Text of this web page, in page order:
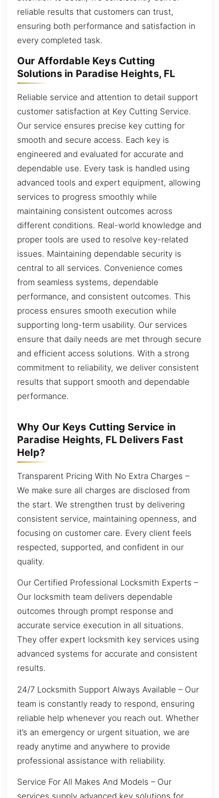
reliable results that customers can trust,
ensuring both performance and satisfaction in
every completed task.
Our Affordable Keys Cutting
Solutions in Paradise Heights, FL
Reliable service and attention to detail support
customer satisfaction at Key Cutting Service.
Our service ensures precise key cutting for
smooth and secure access. Each key is
engineered and evaluated for accurate and
dependable use. Every task is handled using
advanced tools and expert equipment, allowing
services to progress smoothly while
maintaining consistent outcomes across
different conditions. Real-world knowledge and
proper tools are used to resolve key-related
issues. Maintaining dependable security is
central to all services. Convenience comes
from seamless systems, dependable
performance, and consistent outcomes. This
process ensures smooth execution while
supporting long-term usability. Our services
ensure that daily needs are met through secure
and efficient access solutions. With a strong
commitment to reliability, we deliver consistent
results that support smooth and dependable
performance.
Why Our Keys Cutting Service in
Paradise Heights, FL Delivers Fast
Help?
Transparent Pricing With No Extra Charges –
We make sure all charges are disclosed from
the start. We strengthen trust by delivering
consistent service, maintaining openness, and
focusing on customer care. Every client feels
respected, supported, and confident in our
quality.
Our Certified Professional Locksmith Experts –
Our locksmith team delivers dependable
outcomes through prompt response and
accurate service execution in all situations.
They offer expert locksmith key services using
advanced systems for accurate and consistent
results.
24/7 Locksmith Support Always Available – Our
team is constantly ready to respond, ensuring
reliable help whenever you reach out. Whether
it’s an emergency or urgent situation, we are
ready anytime and anywhere to provide
professional assistance with reliability.
Service For All Makes And Models – Our
services supply advanced key solutions for